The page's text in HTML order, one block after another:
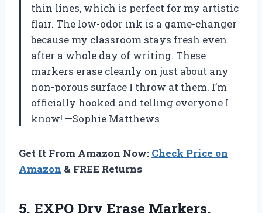
thin lines, which is perfect for my artistic
flair. The low-odor ink is a game-changer
because my classroom stays fresh even
after a whole day of writing. These
markers erase cleanly on just about any
non-porous surface I throw at them. I’m
officially hooked and telling everyone I
know! —Sophie Matthews
Get It From Amazon Now: Check Price on
Amazon & FREE Returns
5. EXPO Dry Erase Markers,